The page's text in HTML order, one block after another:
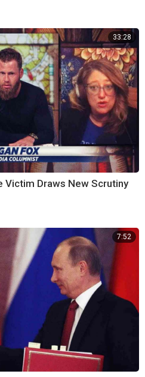
33:28
Victim Draws New Scrutiny
7:52